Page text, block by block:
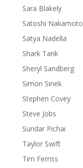
Sara Blakely
Satoshi Nakamoto
Satya Nadella
Shark Tank
Sheryl Sandberg
Simon Sinek
Stephen Covey
Steve Jobs
Sundar Pichai
Taylor Swift
Tim Ferriss